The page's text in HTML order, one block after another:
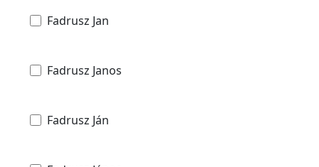
Fadrusz Jan
Fadrusz Janos
Fadrusz Ján